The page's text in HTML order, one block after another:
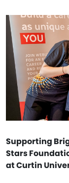
Supporting
Stars
at Curtin